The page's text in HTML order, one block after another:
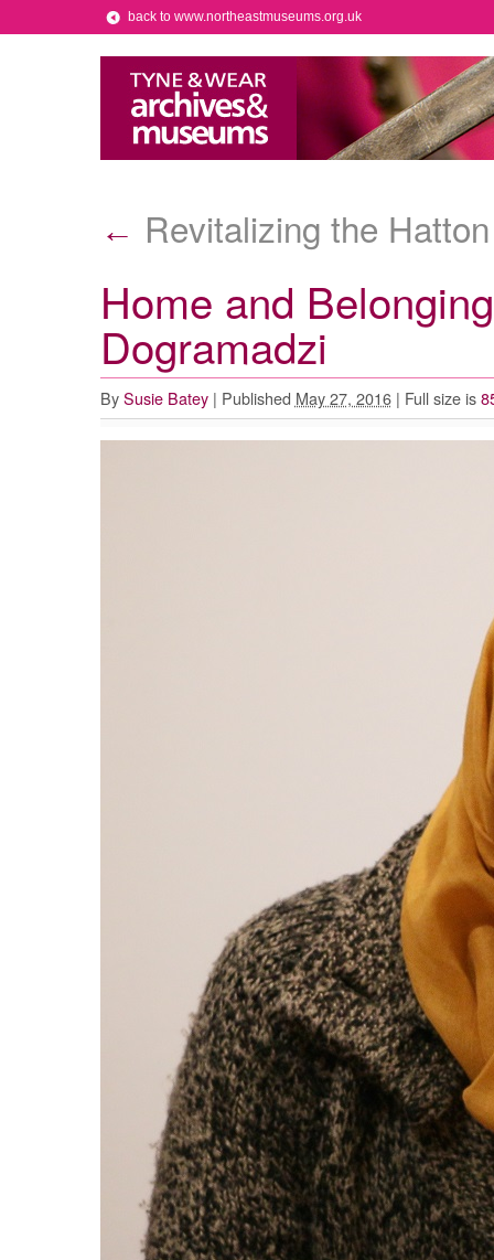
back to www.northeastmuseums.org.uk
← Revitalizing the
Home and
Dogramadzi
By Susie Batey | Published May 27, 2016 | Full size is